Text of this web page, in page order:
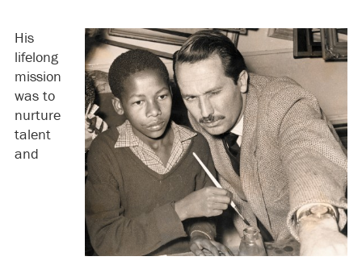
His
lifelong
mission
was to
nurture
talent
and